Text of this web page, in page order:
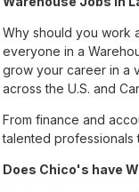
Why should you work
everyone in a
grow your career in a
across the U.S. and
From finance and
talented professionals
Does Chico's have